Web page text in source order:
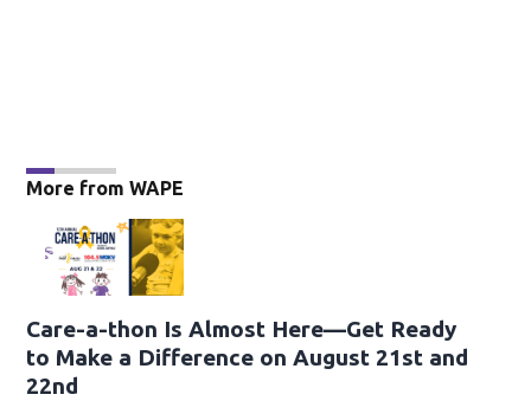
More from WAPE
Care-a-thon Is Almost Here—Get Ready
to Make a Difference on August 21st and
22nd